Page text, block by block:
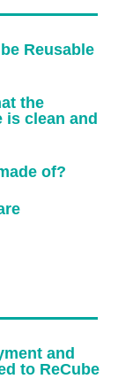
Reusable
the
is clean and
of?
and
to ReCube